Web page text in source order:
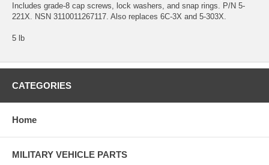
Includes grade-8 cap screws, lock washers, and snap rings. P/N 5-
221X. NSN 3110011267117. Also replaces 6C-3X and 5-303X.
5 lb
CATEGORIES
Home
MILITARY VEHICLE PARTS